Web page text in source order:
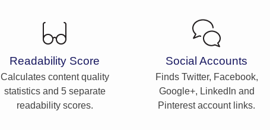
Readability Score
Calculates content quality
statistics and 5 separate
readability scores.
Social Accounts
Finds Twitter, Facebook,
Google+, LinkedIn and
Pinterest account links.